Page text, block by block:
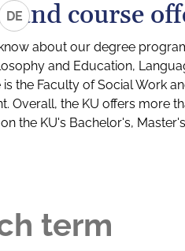
DEand course
about our degree
and Education,
the Faculty of Social Work
Overall, the KU offers more
the KU's Bachelor's,